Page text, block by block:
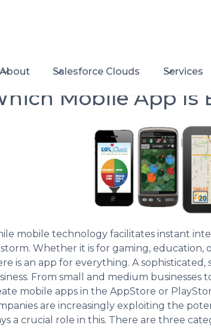
About Salesforce Clouds Services
Mobile App Is
mobile technology facilitates instant
Whether it is for gaming, education,
is an app for everything. A
From small and medium businesses
mobile apps in the AppStore or
are increasingly exploiting the
a crucial role in this. There are three